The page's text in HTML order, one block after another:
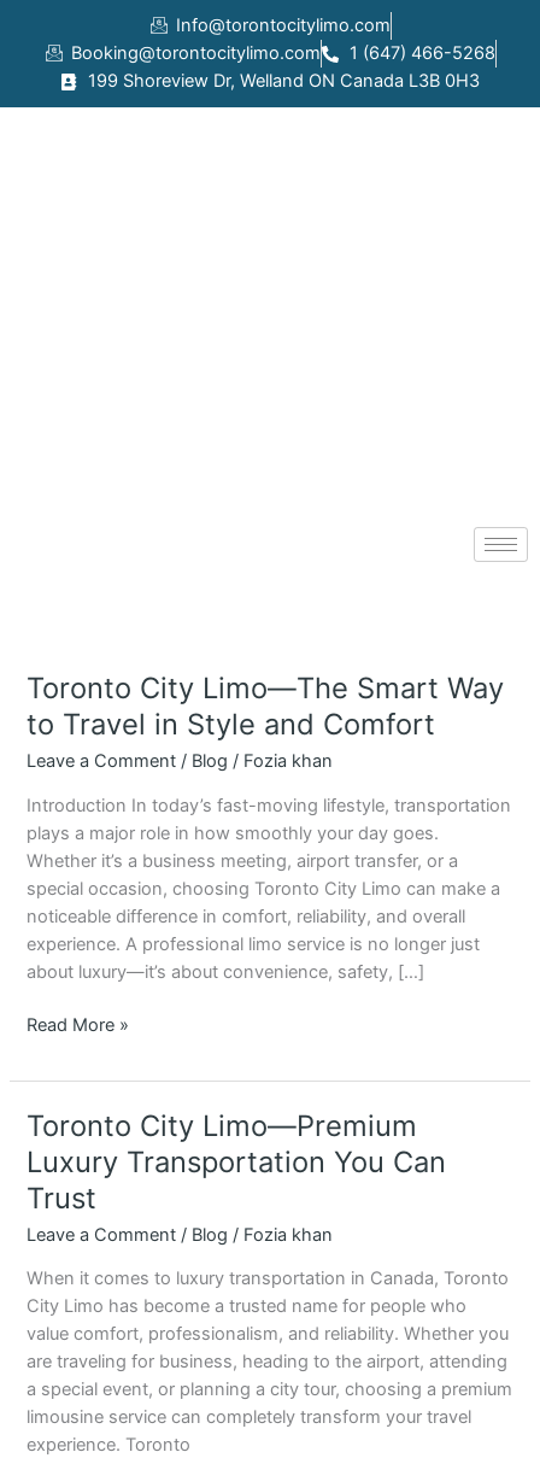
content
Info@torontocitylimo.com
Booking@torontocitylimo.com
1 (647) 466-5268
199 Shoreview Dr, Welland ON Canada L3B 0H3
Toronto City Limo—The Smart Way
to Travel in Style and Comfort
Leave a Comment / Blog / Fozia khan
Introduction In today’s fast-moving lifestyle, transportation
plays a major role in how smoothly your day goes.
Whether it’s a business meeting, airport transfer, or a
special occasion, choosing Toronto City Limo can make a
noticeable difference in comfort, reliability, and overall
experience. A professional limo service is no longer just
about luxury—it’s about convenience, safety, […]
Toronto
City
Limo
—
The
Smart
Way
Travel
Style
Comfort
Read More »
Toronto City Limo—Premium
Luxury Transportation You Can
Trust
Leave a Comment / Blog / Fozia khan
When it comes to luxury transportation in Canada, Toronto
City Limo has become a trusted name for people who
value comfort, professionalism, and reliability. Whether you
are traveling for business, heading to the airport, attending
a special event, or planning a city tour, choosing a premium
limousine service can completely transform your travel
experience. Toronto
Toronto
City
Limo
—
Premium
Transportation
You
Can
Trust